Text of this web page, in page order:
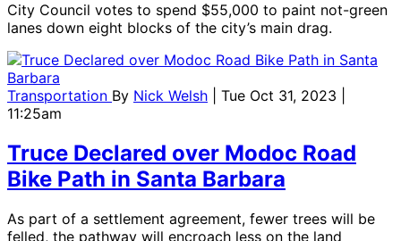
City Council votes to spend $55,000 to paint not-green
lanes down eight blocks of the city’s main drag.
Transportation By Nick Welsh
| Tue Oct 31, 2023 |
11:25am
Truce Declared over Modoc Road
Bike Path in Santa Barbara
As part of a settlement agreement, fewer trees will be
felled, the pathway will encroach less on the land